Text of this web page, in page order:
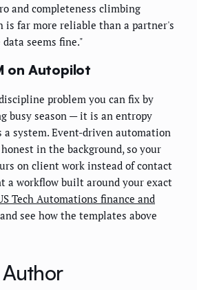
and completeness climbing
is far more reliable than a partner's
seems fine."
on Autopilot
problem you can fix by
busy season — it is an entropy
a system. Event-driven automation
in the background, so your
on client work instead of contact
a workflow built around your exact
Tech Automations finance and
and see how the templates above